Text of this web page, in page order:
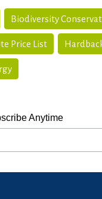
Biodiversity
Price List
Anytime